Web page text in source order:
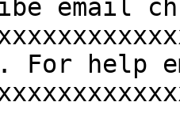
email
For help